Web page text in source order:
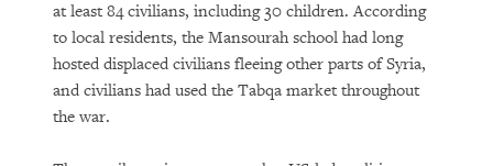
at least 84 civilians, including 30 children. According
to local residents, the Mansourah school had long
hosted displaced civilians fleeing other parts of Syria,
and civilians had used the Tabqa market throughout
the war.